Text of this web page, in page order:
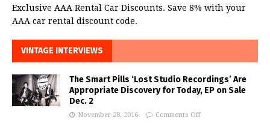
Exclusive AAA Rental Car Discounts. Save 8% with your
AAA car rental discount code.
VINTAGE INTERVIEWS
The Smart Pills ‘Lost Studio Recordings’ Are
Appropriate Discovery for Today, EP on Sale
Dec. 2
November 28, 2016 Comments Off